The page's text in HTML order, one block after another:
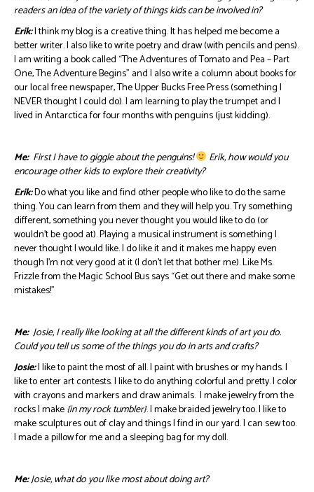
readers an idea of the variety of things kids can be involved in?
Erik:I think my blog is a creative thing. It has helped me become a
better writer. I also like to write poetry and draw (with pencils and pens).
I am writing a book called “The Adventures of Tomato and Pea – Part
One, The Adventure Begins” and I also write a column about books for
our local free newspaper, The Upper Bucks Free Press (something I
NEVER thought I could do). I am learning to play the trumpet and I
lived in Antarctica for four months with penguins (just kidding).
Me: First I have to giggle about the penguins!
Erik, how would you
encourage other kids to explore their creativity?
Erik:Do what you like and find other people who like to do the same
thing. You can learn from them and they will help you. Try something
different, something you never thought you would like to do (or
wouldn’t be good at). Playing a musical instrument is something I
never thought I would like. I do like it and it makes me happy even
though I’m not very good at it (I don’t let that bother me). Like Ms.
Frizzle from the Magic School Bus says “Get out there and make some
mistakes!”
Me: Josie, I really like looking at all the different kinds of art you do.
Could you tell us some of the things you do in arts and crafts?
Josie:I like to paint the most of all. I paint with brushes or my hands. I
like to enter art contests. I like to do anything colorful and pretty. I color
with crayons and markers and draw animals. I make jewelry from the
rocks I make{in my rock tumbler}. I make braided jewelry too. I like to
make sculptures out of clay and things I find in our yard. I can sew too.
I made a pillow for me and a sleeping bag for my doll.
Me:Josie, what do you like most about doing art?